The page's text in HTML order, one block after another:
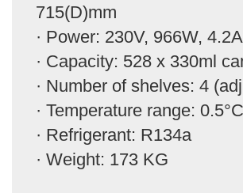
715(D)mm
· Power: 230V, 966W, 4.2A
· Capacity: 528 x 330ml
· Number of shelves: 4
· Temperature range:
· Refrigerant: R134a
· Weight: 173 KG